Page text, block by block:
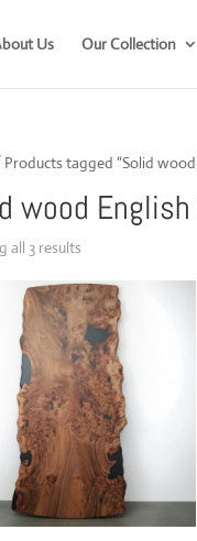
Us Our Collection
tagged “Solid
wood
all 3 resultsSorted
popularity